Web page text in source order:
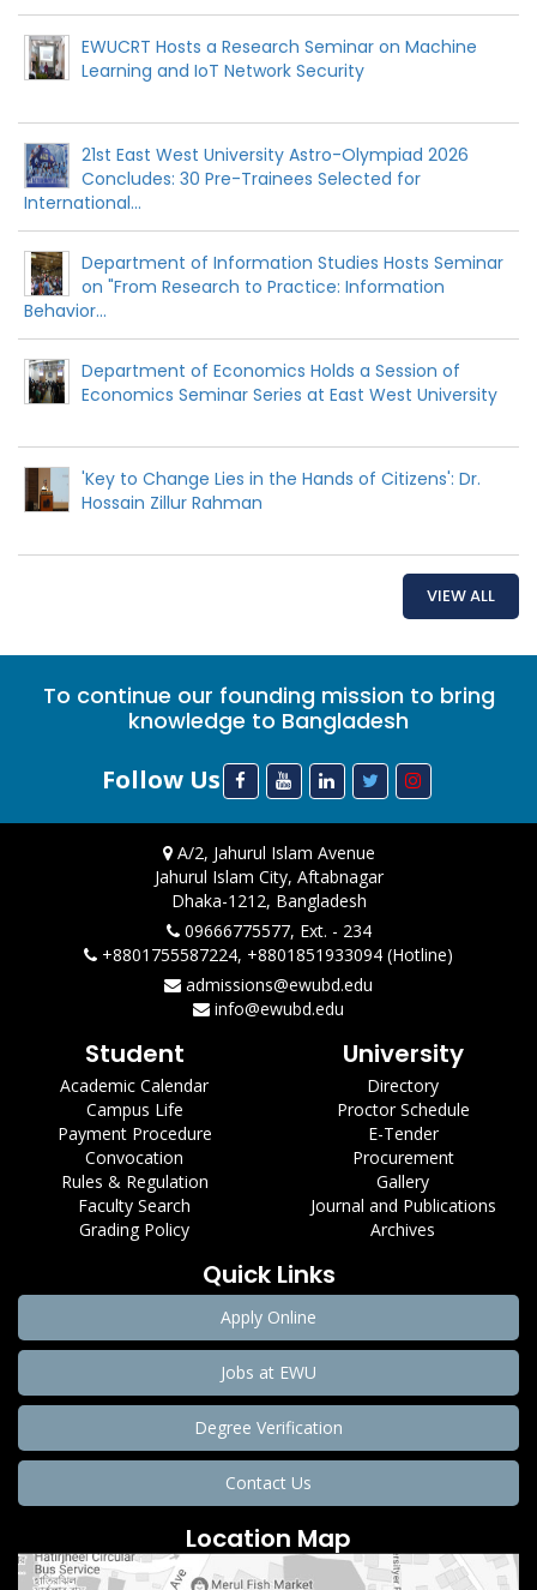
EWUCRT Hosts a Research Seminar on Machine
Learning and IoT Network Security
21st East West University Astro-Olympiad 2026
Concludes: 30 Pre-Trainees Selected for
International...
Department of Information Studies Hosts Seminar
on "From Research to Practice: Information
Behavior...
Department of Economics Holds a Session of
Economics Seminar Series at East West University
'Key to Change Lies in the Hands of Citizens': Dr.
Hossain Zillur Rahman
VIEW ALL
To continue our founding mission to bring
knowledge to Bangladesh
Follow Us
A/2, Jahurul Islam Avenue
Jahurul Islam City, Aftabnagar
Dhaka-1212, Bangladesh
09666775577, Ext. - 234
+8801755587224, +8801851933094 (Hotline)
admissions@ewubd.edu
info@ewubd.edu
Student
Academic Calendar
Campus Life
Payment Procedure
Convocation
Rules & Regulation
Faculty Search
Grading Policy
University
Directory
Proctor Schedule
E-Tender
Procurement
Gallery
Journal and Publications
Archives
Quick Links
Apply Online
Jobs at EWU
Degree Verification
Contact Us
Location Map